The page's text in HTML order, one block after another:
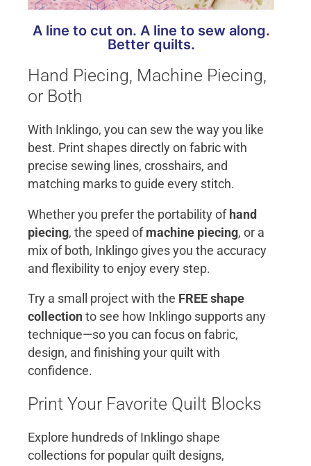
A line to cut on. A line to sew along.
Better quilts.
Hand Piecing, Machine Piecing,
or Both
With Inklingo, you can sew the way you like
best. Print shapes directly on fabric with
precise sewing lines, crosshairs, and
matching marks to guide every stitch.
Whether you prefer the portability of hand
piecing, the speed of machine piecing, or a
mix of both, Inklingo gives you the accuracy
and flexibility to enjoy every step.
Try a small project with the FREE shape
collection to see how Inklingo supports any
technique—so you can focus on fabric,
design, and finishing your quilt with
confidence.
Print Your Favorite Quilt Blocks
Explore hundreds of Inklingo shape
collections for popular quilt designs,